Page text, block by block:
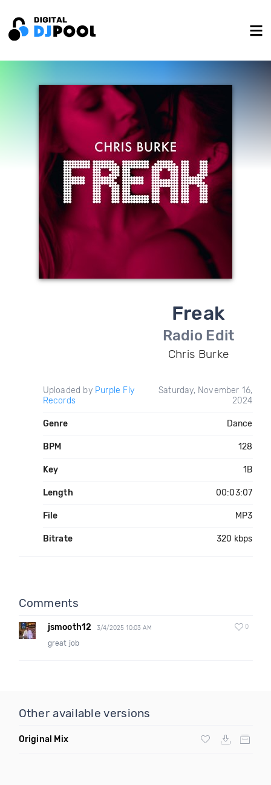
Freak
Radio Edit
Chris Burke
Uploaded by Purple Fly
Records
Saturday, November 16,
2024
Genre Dance
BPM 128
Key 1B
Length 00:03:07
File MP3
Bitrate 320 kbps
Comments
jsmooth12 3/4/2025 10:03 AM 0
great job
Other available versions
Original Mix